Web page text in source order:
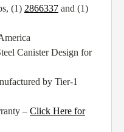
(1) 2866337 and (1)
Canister Design for
by Tier-1
– Click Here for